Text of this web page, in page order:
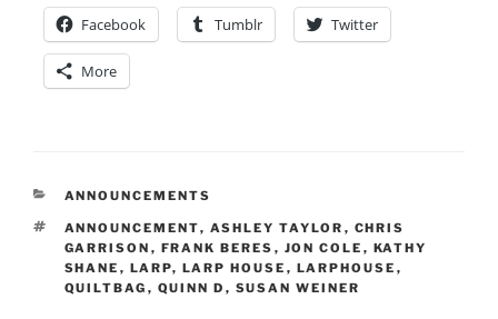
Facebook Tumblr Twitter
More
CATEGORIES
ANNOUNCEMENTS
TAGS
ANNOUNCEMENT, ASHLEY TAYLOR , CHRIS
GARRISON , FRANK BERES , JON COLE , KATHY
SHANE , LARP, LARP HOUSE , LARPHOUSE ,
QUILTBAG , QUINN D , SUSAN WEINER